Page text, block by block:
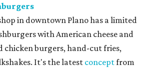
in downtown Plano has a limited
with American cheese and
chicken burgers, hand-cut fries,
It's the latest conceptfrom